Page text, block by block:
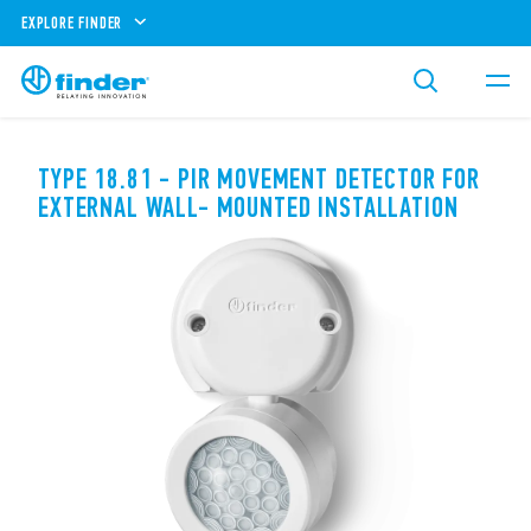
EXPLORE FINDER
TYPE 18.81 - PIR MOVEMENT DETECTOR FOR
EXTERNAL WALL- MOUNTED INSTALLATION